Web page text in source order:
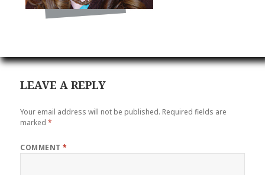
LEAVE A REPLY
Your email address will not be published. Required fields are
marked*
COMMENT*